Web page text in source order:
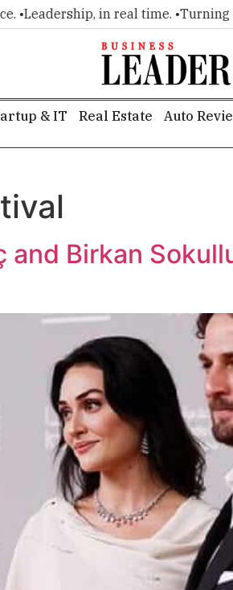
Leadership, in real time. •Turning
& IT Real Estate Auto
and Birkan